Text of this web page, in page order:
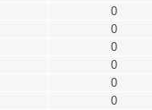
0
0
0
0
0
0